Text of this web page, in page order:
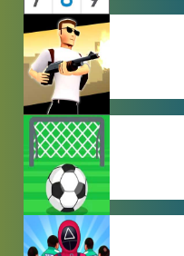
PUZZLE
GAMES
SHOOTING
GAMES
SOCCER
GAMES